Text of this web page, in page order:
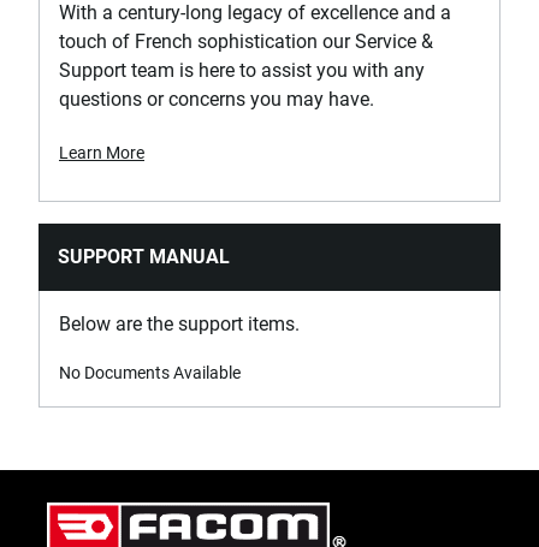
With a century-long legacy of excellence and a
touch of French sophistication our Service &
Support team is here to assist you with any
questions or concerns you may have.
Learn More
SUPPORT MANUAL
Below are the support items.
No Documents Available